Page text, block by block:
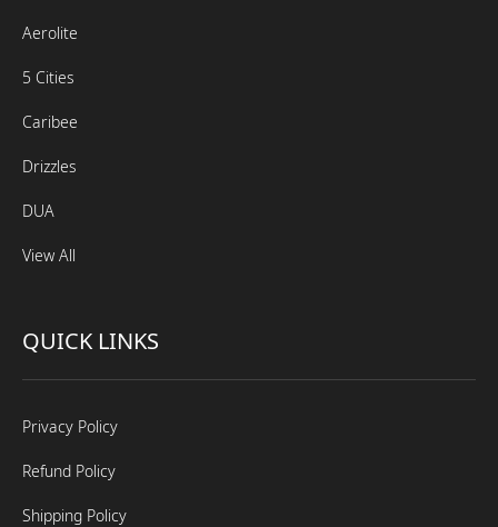
Aerolite
5 Cities
Caribee
Drizzles
DUA
View All
QUICK LINKS
Privacy Policy
Refund Policy
Shipping Policy